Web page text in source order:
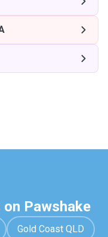
Pawshake
Gold Coast QLD